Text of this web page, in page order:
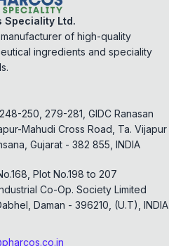
Speciality Ltd.
of high-quality
ingredients and speciality
250, 279-281, GIDC Ranasan
Mahudi Cross Road, Ta. Vijapur
Gujarat - 382 855, INDIA
Plot No.198 to 207
Co-Op. Society Limited
Daman - 396210, (U.T), INDIA